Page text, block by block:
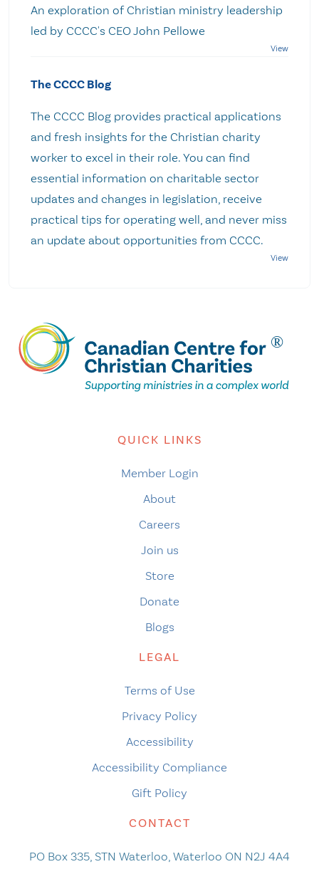
An exploration of Christian ministry leadership
led by CCCC's CEO John Pellowe
The CCCC Blog
The CCCC Blog provides practical applications
and fresh insights for the Christian charity
worker to excel in their role. You can find
essential information on charitable sector
updates and changes in legislation, receive
practical tips for operating well, and never miss
an update about opportunities from CCCC.
QUICK LINKS
Member Login
About
Careers
Join us
Store
Donate
Blogs
LEGAL
Terms of Use
Privacy Policy
Accessibility
Accessibility Compliance
Gift Policy
CONTACT
PO Box 335, STN Waterloo, Waterloo ON N2J 4A4